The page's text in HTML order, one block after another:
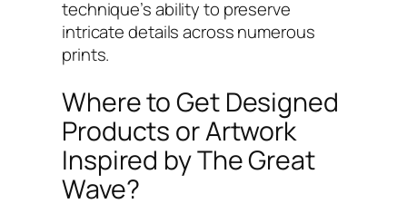
technique’s ability to preserve
intricate details across numerous
prints.
Where to Get Designed
Products or Artwork
Inspired by The Great
Wave?